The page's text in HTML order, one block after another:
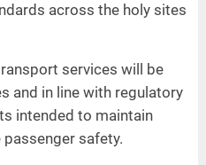
across the holy sites
services will be
and in line with regulatory
intended to maintain
safety.